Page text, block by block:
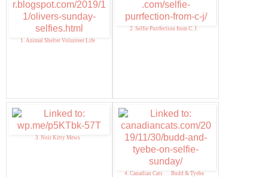
1. Animal Shelter Volunteer Life
2. Selfie Purrfection from C. J.
3. Noir Kitty Mews
4. Canadian Cats . . . Budd & Tyebe